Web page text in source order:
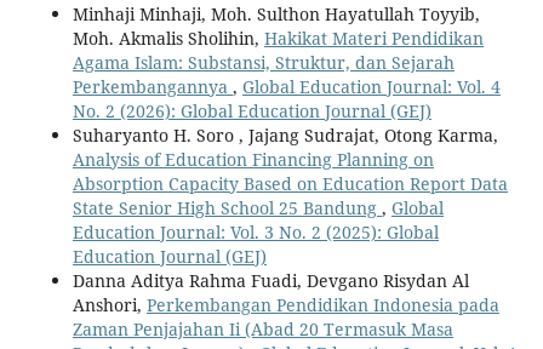
Minhaji Minhaji, Moh. Sulthon Hayatullah Toyyib,
Moh. Akmalis Sholihin, Hakikat Materi Pendidikan
Agama Islam: Substansi, Struktur, dan Sejarah
Perkembangannya , Global Education Journal: Vol. 4
No. 2 (2026): Global Education Journal (GEJ)
Suharyanto H. Soro , Jajang Sudrajat, Otong Karma,
Analysis of Education Financing Planning on
Absorption Capacity Based on Education Report Data
State Senior High School 25 Bandung , Global
Education Journal: Vol. 3 No. 2 (2025): Global
Education Journal (GEJ)
Danna Aditya Rahma Fuadi, Devgano Risydan Al
Anshori, Perkembangan Pendidikan Indonesia pada
Zaman Penjajahan Ii (Abad 20 Termasuk Masa